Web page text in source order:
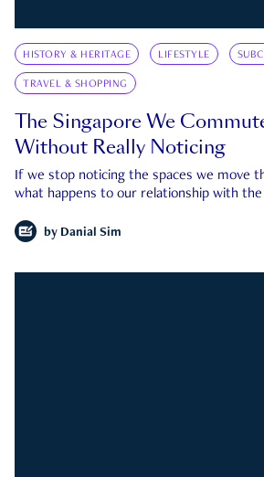
HISTORY & HERITAGE LIFESTYLE
TRAVEL & SHOPPING
The Singapore We
Without Really Noticing
If we stop noticing the spaces we move
what happens to our relationship with the
by Danial Sim